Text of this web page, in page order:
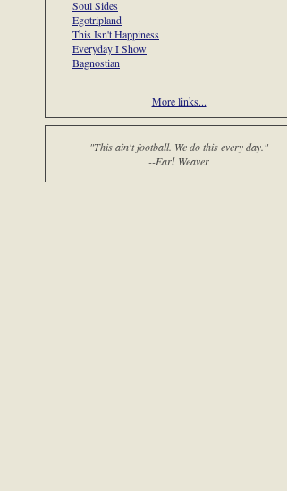
Soul Sides
Egotripland
This Isn't Happiness
Everyday I Show
Bagnostian
More links...
"This ain't football. We do this every day."
--Earl Weaver